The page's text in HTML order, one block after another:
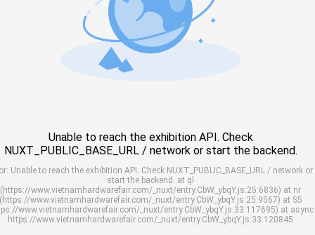
Unable to reach the exhibition API. Check
NUXT_PUBLIC_BASE_URL / network or start the backend.
Unable to reach the exhibition API. Check NUXT_PUBLIC_BASE_URL / network or
start the backend. at ql
(https://www.vietnamhardwarefair.com/_nuxt/entry.CbW_ybqY.js:25:6836) at nr
www.vietnamhardwarefair.com/_nuxt/entry.CbW_ybqY.js:25:9567) at S5
www.vietnamhardwarefair.com/_nuxt/entry.CbW_ybqY.js:33:117695) at async
https://www.vietnamhardwarefair.com/_nuxt/entry.CbW_ybqY.js:33:120845